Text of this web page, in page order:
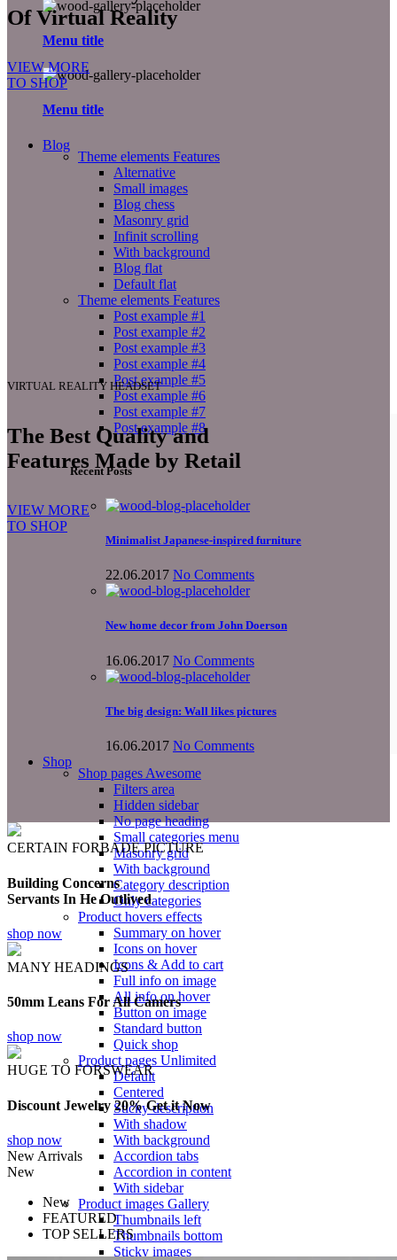
Menu title
Menu title
Blog
Theme elements Features
Alternative
Small images
Blog chess
Masonry grid
Infinit scrolling
With background
Blog flat
Default flat
Theme elements Features
Post example #1
Post example #2
Post example #3
Post example #4
Post example #5
Post example #6
Post example #7
Post example #8
Recent Posts
Minimalist Japanese-inspired furniture
22.06.2017 No Comments
New home decor from John Doerson
16.06.2017 No Comments
The big design: Wall likes pictures
16.06.2017 No Comments
Shop
Shop pages Awesome
Filters area
Hidden sidebar
No page heading
Small categories menu
Masonry grid
With background
Category description
Only categories
Product hovers effects
Summary on hover
Icons on hover
Icons & Add to cart
Full info on image
All info on hover
Button on image
Standard button
Quick shop
Product pages Unlimited
Default
Centered
Sticky description
With shadow
With background
Accordion tabs
Accordion in content
With sidebar
Product images Gallery
Thumbnails left
Thumbnails bottom
Sticky images
Of Virtual Reality
VIEW MORE
TO SHOP
VIRTUAL REALITY HEADSET
The Best Quality and
Features Made by Retail
VIEW MORE
TO SHOP
CERTAIN FORBADE PICTURE
Building Concerns
Servants In He Outlived
shop now
MANY HEADINGS
50mm Leans For All Camers
shop now
HUGE TO FORSWEAR
Discount Jewelry 20% Get it Now
shop now
New Arrivals
New
New
FEATURED
TOP SELLERS